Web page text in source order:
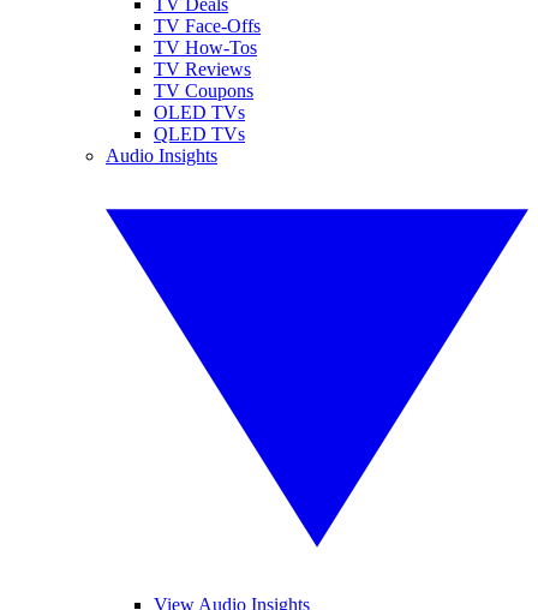
TV Face-Offs
TV How-Tos
TV Reviews
TV Coupons
OLED TVs
QLED TVs
Audio Insights
View Audio Insights